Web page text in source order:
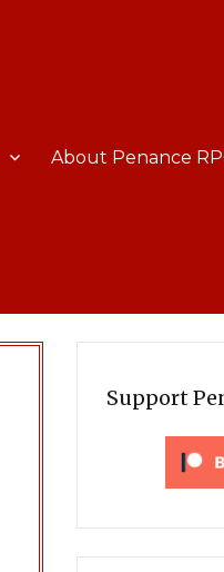
About Penance
Support